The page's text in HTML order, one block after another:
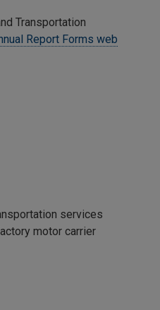
Transportation
Report Forms web
services
motor carrier